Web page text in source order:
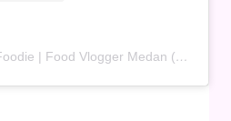
A post shared by Diary Foodie | Food Vlogger Medan (@diaryfood.ie)